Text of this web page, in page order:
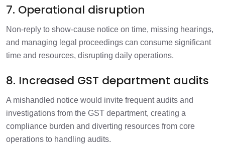
7. Operational disruption
Non-reply to show-cause notice on time, missing hearings,
and managing legal proceedings can consume significant
time and resources, disrupting daily operations.
8. Increased GST department audits
A mishandled notice would invite frequent audits and
investigations from the GST department, creating a
compliance burden and diverting resources from core
operations to handling audits.